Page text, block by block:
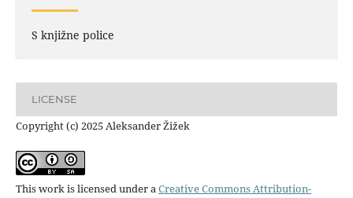
S knjižne police
LICENSE
Copyright (c) 2025 Aleksander Žižek
This work is licensed under aCreative Commons Attribution-